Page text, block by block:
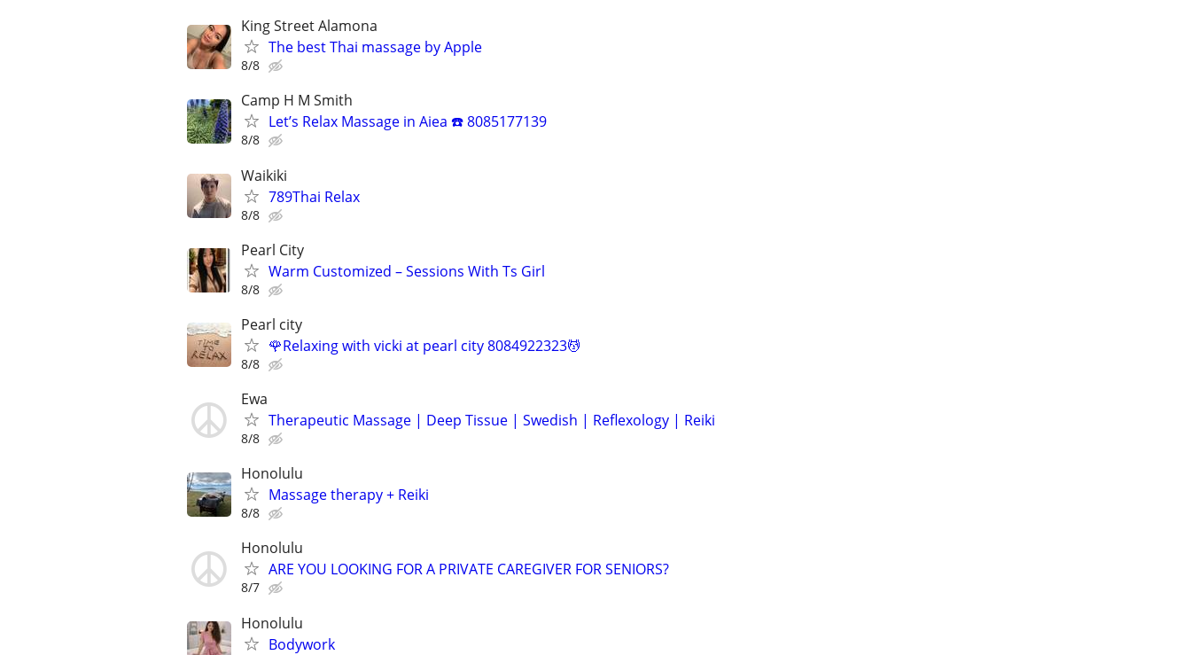
King Street Alamona
The best Thai massage by Apple
8/8
Camp H M Smith
Let’s Relax Massage in Aiea ☎️ 8085177139
8/8
Waikiki
789Thai Relax
8/8
Pearl City
Warm Customized – Sessions With Ts Girl
8/8
Pearl city
🌹Relaxing with vicki at pearl city 8084922323💆
8/8
Ewa
Therapeutic Massage | Deep Tissue | Swedish | Reflexology | Reiki
8/8
Honolulu
Massage therapy + Reiki
8/8
Honolulu
ARE YOU LOOKING FOR A PRIVATE CAREGIVER FOR SENIORS?
8/7
Honolulu
Bodywork